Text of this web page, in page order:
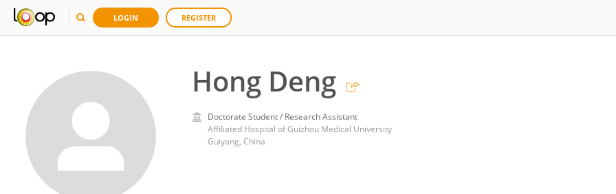
LOGIN REGISTER
Hong Deng
Doctorate Student / Research Assistant
Affiliated Hospital of Guizhou Medical University
Guiyang, China